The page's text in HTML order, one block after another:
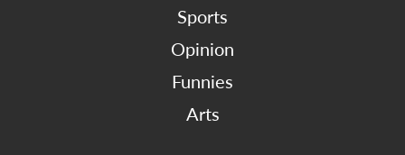
Sports
Opinion
Funnies
Arts